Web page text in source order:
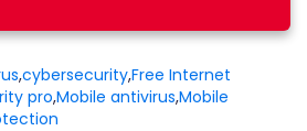
,cybersecurity,Free Internet
pro,Mobile antivirus,Mobile